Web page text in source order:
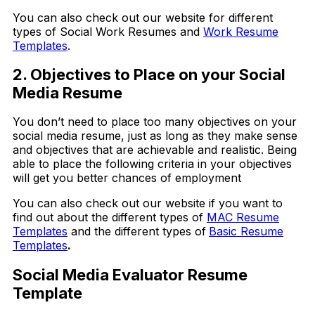
You can also check out our website for different
types of Social Work Resumes and Work Resume
Templates.
2. Objectives to Place on your Social
Media Resume
You don’t need to place too many objectives on your
social media resume, just as long as they make sense
and objectives that are achievable and realistic. Being
able to place the following criteria in your objectives
will get you better chances of employment
You can also check out our website if you want to
find out about the different types of MAC Resume
Templates and the different types of Basic Resume
Templates.
Social Media Evaluator Resume
Template